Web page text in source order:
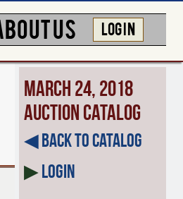
US LOG IN
March 24, 2018
Auction Catalog
◀︎ Back to Catalog
▶Login